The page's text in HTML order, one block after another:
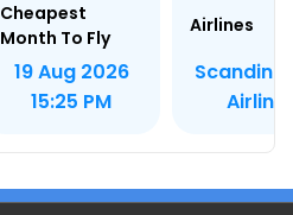
Cheapest
Month To Fly
19 Aug 2026
15:25 PM
Airlines